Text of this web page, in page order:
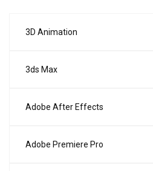
3D Animation
3ds Max
Adobe After Effects
Adobe Premiere Pro